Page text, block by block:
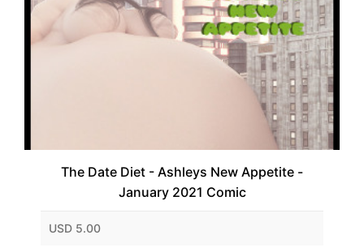
The Date Diet - Ashleys New Appetite -
January 2021 Comic
USD 5.00